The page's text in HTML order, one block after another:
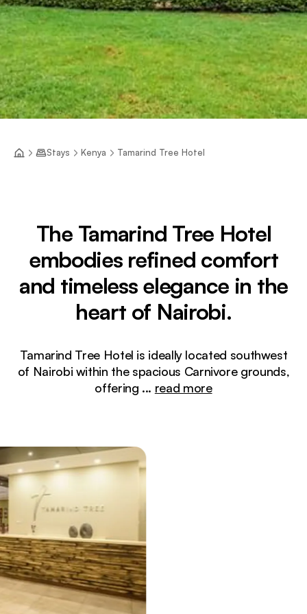
Stays Kenya Tamarind Tree Hotel
The Tamarind Tree Hotel
embodies refined comfort
and timeless elegance in the
heart of Nairobi.
Tamarind Tree Hotel is ideally located southwest
of Nairobi within the spacious Carnivore grounds,
offering ... read more